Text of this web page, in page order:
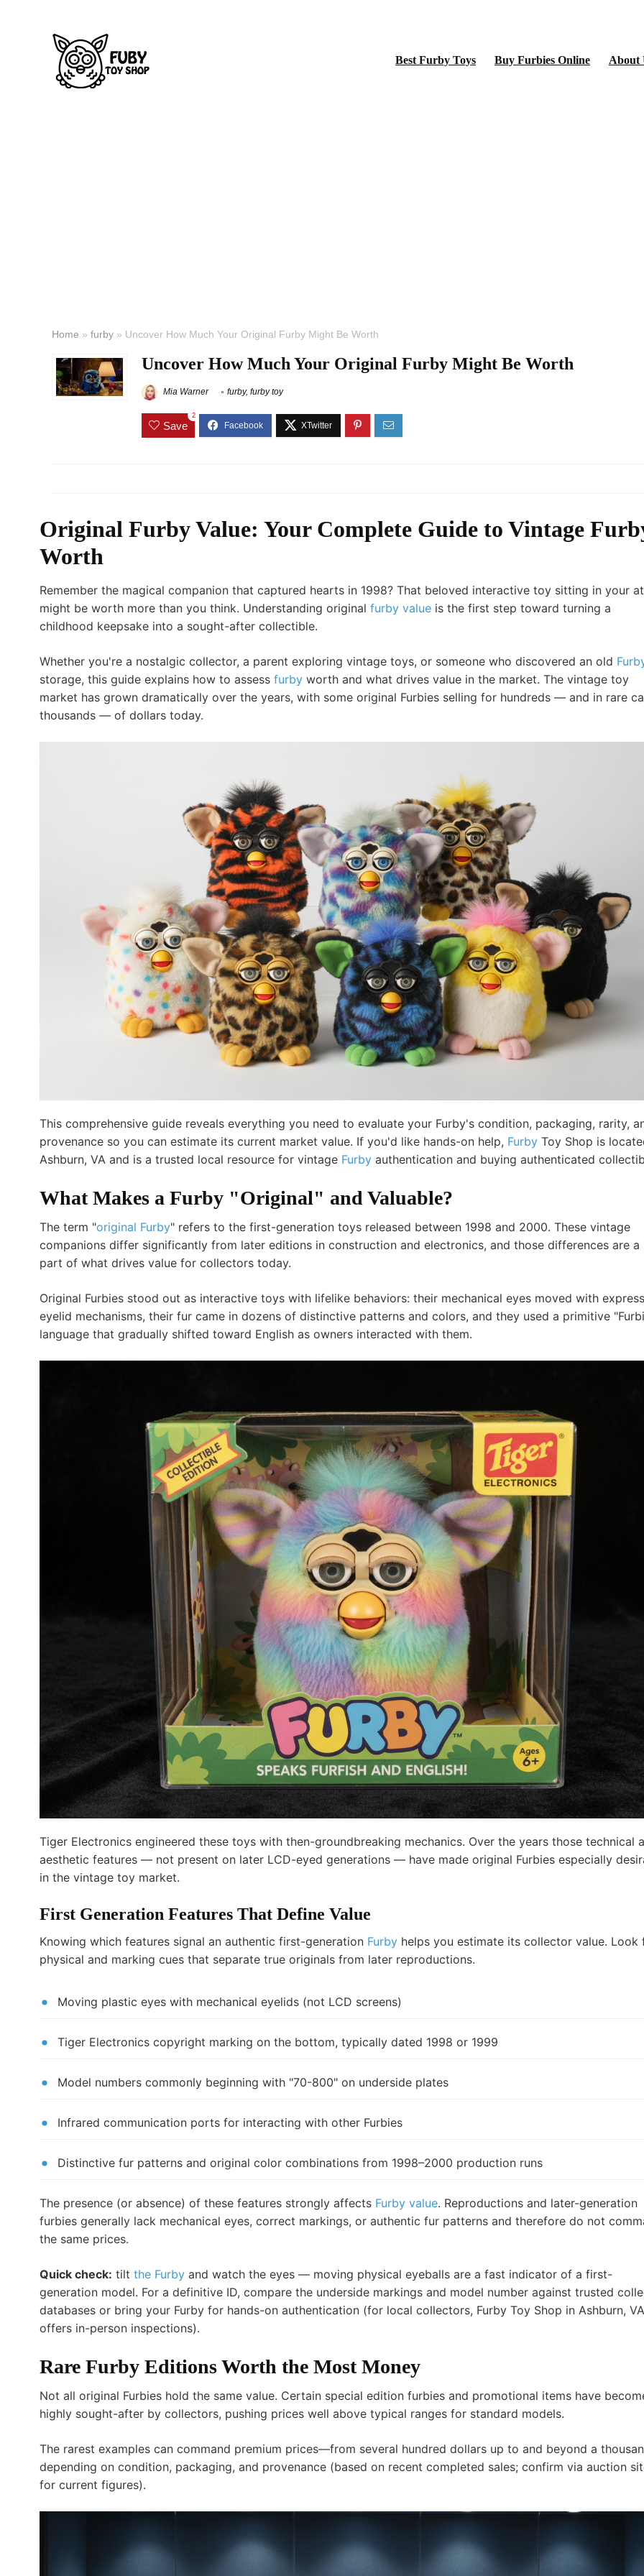
Best Furby Toys Buy Furbies Online About
Home » furby » Uncover How Much Your Original Furby Might Be Worth
Uncover How Much Your Original Furby Might Be Worth
Mia Warner furby, furby toy
Save
2
Original Furby Value: Your Complete Guide to Vintage
Worth
Remember the magical companion that captured hearts in 1998? That beloved interactive toy sitting in your
might be worth more than you think. Understanding originalfurby value is the first step toward turning a
childhood keepsake into a sought-after collectible.
Whether you're a nostalgic collector, a parent exploring vintage toys, or someone who discovered an old
storage, this guide explains how to assessfurby worth and what drives value in the market. The vintage toy
market has grown dramatically over the years, with some original Furbies selling for hundreds — and in rare
thousands — of dollars today.
This comprehensive guide reveals everything you need to evaluate your Furby's condition, packaging, rarity,
provenance so you can estimate its current market value. If you'd like hands-on help, Furby Toy Shop is
Ashburn, VA and is a trusted local resource for vintage Furby authentication and buying authenticated
What Makes a Furby "Original" and Valuable?
The term "original Furby" refers to the first-generation toys released between 1998 and 2000. These vintage
companions differ significantly from later editions in construction and electronics, and those differences are a
part of what drives value for collectors today.
Original Furbies stood out as interactive toys with lifelike behaviors: their mechanical eyes moved with
eyelid mechanisms, their fur came in dozens of distinctive patterns and colors, and they used a primitive
language that gradually shifted toward English as owners interacted with them.
Tiger Electronics engineered these toys with then-groundbreaking mechanics. Over the years those technical
aesthetic features — not present on later LCD-eyed generations — have made original Furbies especially
in the vintage toy market.
First Generation Features That Define Value
Knowing which features signal an authentic first-generation Furby helps you estimate its collector value. Look
physical and marking cues that separate true originals from later reproductions.
Moving plastic eyes with mechanical eyelids (not LCD screens)
Tiger Electronics copyright marking on the bottom, typically dated 1998 or 1999
Model numbers commonly beginning with "70-800" on underside plates
Infrared communication ports for interacting with other Furbies
Distinctive fur patterns and original color combinations from 1998–2000 production runs
The presence (or absence) of these features strongly affects Furby value. Reproductions and later-generation
furbies generally lack mechanical eyes, correct markings, or authentic fur patterns and therefore do not
the same prices.
Quick check: tiltthe Furby and watch the eyes — moving physical eyeballs are a fast indicator of a first-
generation model. For a definitive ID, compare the underside markings and model number against trusted
databases or bring your Furby for hands-on authentication (for local collectors, Furby Toy Shop in Ashburn, VA
offers in-person inspections).
Rare Furby Editions Worth the Most Money
Not all original Furbies hold the same value. Certain special edition furbies and promotional items have
highly sought-after by collectors, pushing prices well above typical ranges for standard models.
The rarest examples can command premium prices—from several hundred dollars up to and beyond a
depending on condition, packaging, and provenance (based on recent completed sales; confirm via auction
for current figures).